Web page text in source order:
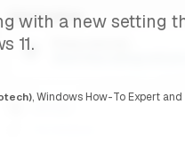
with a new setting
11.
, Windows How-To Expert